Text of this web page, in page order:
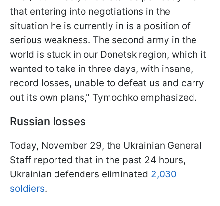
that entering into negotiations in the
situation he is currently in is a position of
serious weakness. The second army in the
world is stuck in our Donetsk region, which it
wanted to take in three days, with insane,
record losses, unable to defeat us and carry
out its own plans," Tymochko emphasized.
Russian losses
Today, November 29, the Ukrainian General
Staff reported that in the past 24 hours,
Ukrainian defenders eliminated 2,030
soldiers.